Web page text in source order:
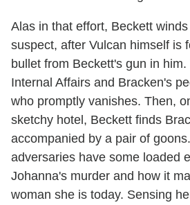
Alas in that effort, Beckett
suspect, after Vulcan himself is
bullet from Beckett's gun in
Internal Affairs and Bracken's
who promptly vanishes. Then,
sketchy hotel, Beckett finds
accompanied by a pair of
adversaries have some loaded
Johanna's murder and how it
woman she is today. Sensing